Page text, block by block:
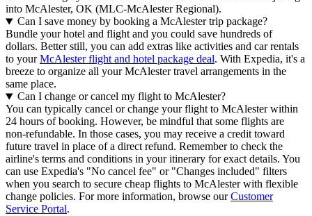
into McAlester, OK (MLC-McAlester Regional).
Can I save money by booking a McAlester trip package?
Bundle your hotel and flight and you could save hundreds of
dollars. Better still, you can add extras like activities and car rentals
to yourMcAlester flight and hotel package deal. With Expedia, it's a
breeze to organize all your McAlester travel arrangements in the
same place.
Can I change or cancel my flight to McAlester?
You can typically cancel or change your flight to McAlester within
24 hours of booking. However, be mindful that some flights are
non-refundable. In those cases, you may receive a credit toward
future travel in place of a direct refund. Remember to check the
airline's terms and conditions in your itinerary for exact details. You
can use Expedia's "No cancel fee" or "Changes included" filters
when you search to secure cheap flights to McAlester with flexible
change policies. For more information, browse ourCustomer
Service Portal.